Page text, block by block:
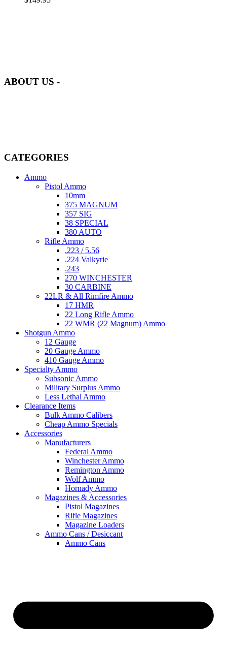
ABOUT US -
CATEGORIES
Ammo
Pistol Ammo
10mm
375 MAGNUM
357 SIG
38 SPECIAL
380 AUTO
Rifle Ammo
.223 / 5.56
.224 Valkyrie
.243
270 WINCHESTER
30 CARBINE
22LR & All Rimfire Ammo
17 HMR
22 Long Rifle Ammo
22 WMR (22 Magnum) Ammo
Shotgun Ammo
12 Gauge
20 Gauge Ammo
410 Gauge Ammo
Specialty Ammo
Subsonic Ammo
Military Surplus Ammo
Less Lethal Ammo
Clearance Items
Bulk Ammo Calibers
Cheap Ammo Specials
Accessories
Manufacturers
Federal Ammo
Winchester Ammo
Remington Ammo
Wolf Ammo
Hornady Ammo
Magazines & Accessories
Pistol Magazines
Rifle Magazines
Magazine Loaders
Ammo Cans / Desiccant
Ammo Cans